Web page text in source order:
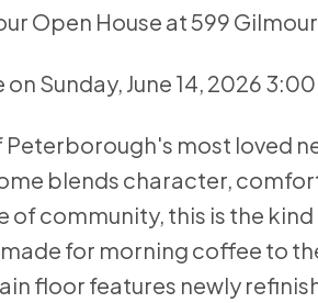
Open House at 599
Sunday, June 14, 2026
Peterborough's most loved
blends character,
of community, this is the
for morning coffee to
floor features newly